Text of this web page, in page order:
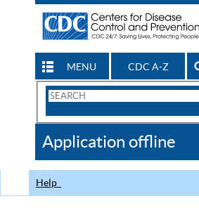
MENU CDC A-Z
Search
CDC
Application offline
Help